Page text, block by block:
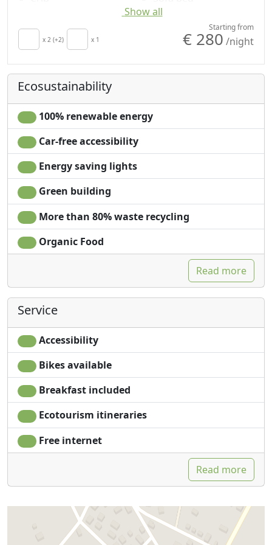
upon request for
energy saving
Terrace
Towels
Sheets
Shower
Plastic-free shampoo,
no single-use
Garden view
Own entrance
Show all
x 2 (+2) x 1
Starting from
€ 280 /night
Ecosustainability
100% renewable energy
Car-free accessibility
Energy saving lights
Green building
More than 80% waste recycling
Organic Food
Read more
Service
Accessibility
Bikes available
Breakfast included
Ecotourism itineraries
Free internet
Read more